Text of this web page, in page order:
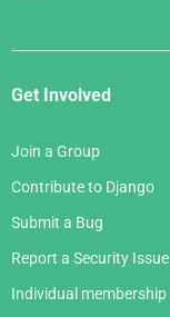
Get Involved
Join a Group
Contribute to Django
Submit a Bug
Report a Security Issue
Individual membership